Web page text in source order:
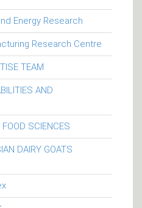
Energy Research
Research Centre
TEAM
AND
SCIENCES
DAIRY GOATS